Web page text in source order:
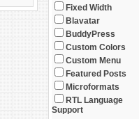
Fixed Width
Blavatar
BuddyPress
Custom Colors
Custom Menu
Featured Posts
Microformats
RTL Language
Support